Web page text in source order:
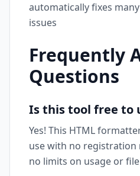
automatically fixes
issues
Frequently
Questions
Is this tool free to
Yes! This HTML
use with no registration
no limits on usage or file